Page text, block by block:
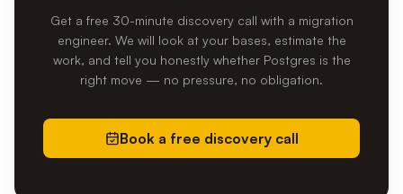
Get a free 30-minute discovery call with a migration
engineer. We will look at your bases, estimate the
work, and tell you honestly whether Postgres is the
right move — no pressure, no obligation.
Book a free discovery call